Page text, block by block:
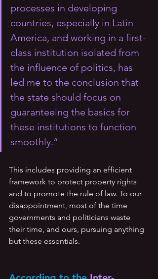
processes in developing
countries, especially in Latin
America, and working in a first-
class institution isolated from
the influence of politics, has
led me to the conclusion that
the state should focus on
guaranteeing the basics for
these institutions to function
smoothly.”
This includes providing an efficient
framework to protect property rights
and to promote the rule of law. To our
disappointment, most of the time
governments and politicians waste
their time, and ours, pursuing anything
but these essentials.